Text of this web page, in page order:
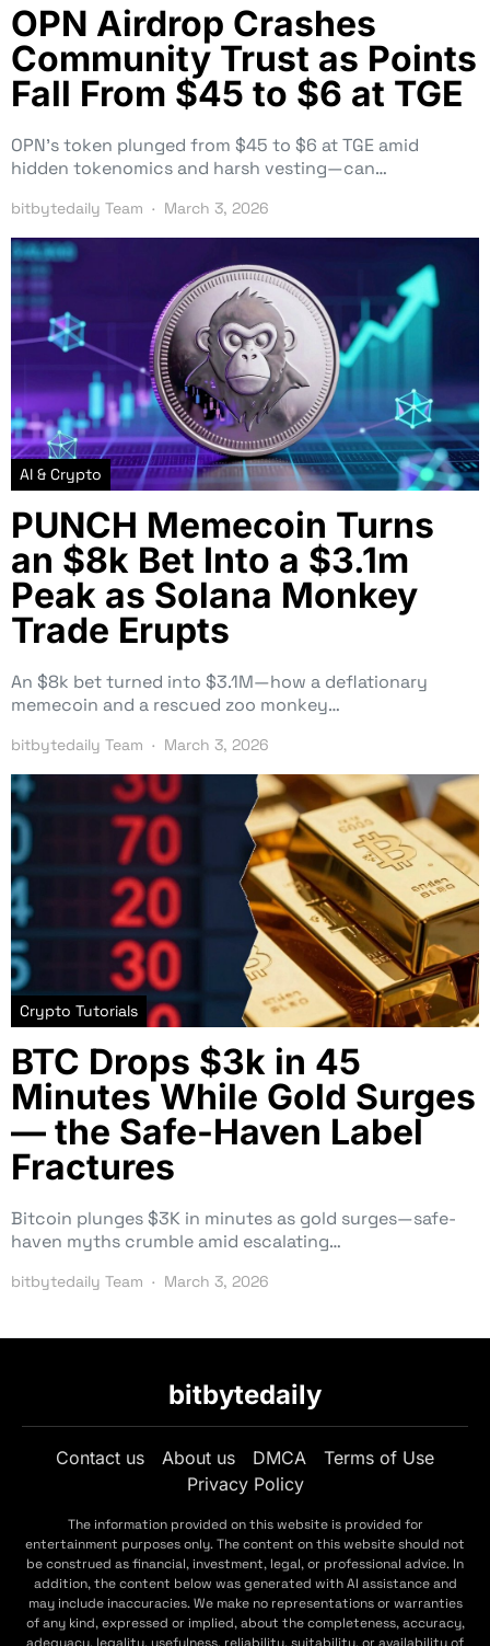
OPN Airdrop Crashes
Community Trust as Points
Fall From $45 to $6 at TGE
OPN’s token plunged from $45 to $6 at TGE amid
hidden tokenomics and harsh vesting—can…
bitbytedaily Team March 3, 2026
AI & Crypto
PUNCH Memecoin Turns
an $8k Bet Into a $3.1m
Peak as Solana Monkey
Trade Erupts
An $8k bet turned into $3.1M—how a deflationary
memecoin and a rescued zoo monkey…
bitbytedaily Team March 3, 2026
Crypto Tutorials
BTC Drops $3k in 45
Minutes While Gold Surges
— the Safe-Haven Label
Fractures
Bitcoin plunges $3K in minutes as gold surges—safe-
haven myths crumble amid escalating…
bitbytedaily Team March 3, 2026
bitbytedaily
Contact us About us DMCA
Terms of Use
Privacy Policy
The information provided on this website is provided for
entertainment purposes only. The content on this website should not
be construed as financial, investment, legal, or professional advice. In
addition, the content below was generated with AI assistance and
may include inaccuracies. We make no representations or warranties
of any kind, expressed or implied, about the completeness, accuracy,
adequacy, legality, usefulness, reliability, suitability, or availability of